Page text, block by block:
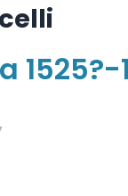
1525?-